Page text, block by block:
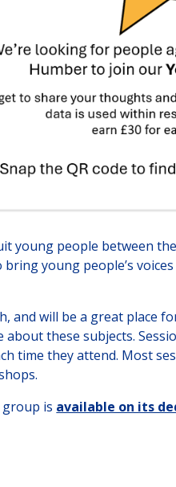
young people between
young people’s
and will be a great place
these subjects.
time they attend. Most
is available on its